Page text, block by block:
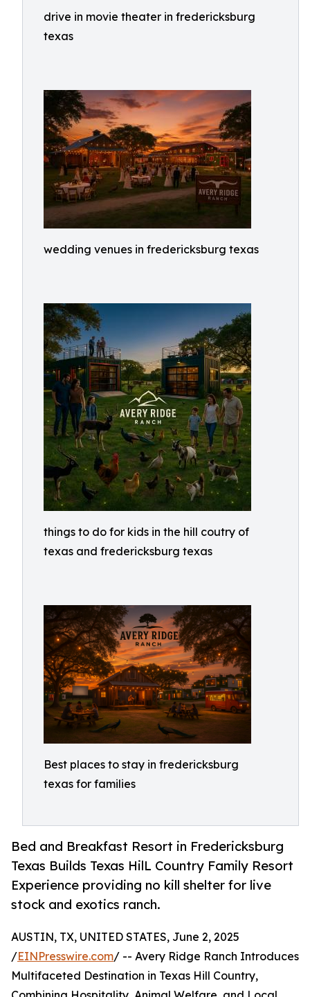
drive in movie theater in fredericksburg
texas
wedding venues in fredericksburg texas
things to do for kids in the hill coutry of
texas and fredericksburg texas
Best places to stay in fredericksburg
texas for families
Bed and Breakfast Resort in Fredericksburg
Texas Builds Texas HilL Country Family Resort
Experience providing no kill shelter for live
stock and exotics ranch.
AUSTIN, TX, UNITED STATES, June 2, 2025
/EINPresswire.com/ -- Avery Ridge Ranch Introduces
Multifaceted Destination in Texas Hill Country,